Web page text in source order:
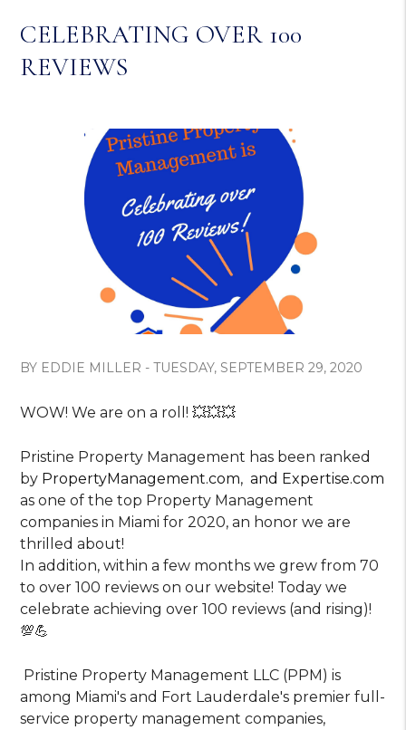
CELEBRATING OVER 100
REVIEWS
BY EDDIE MILLER - TUESDAY, SEPTEMBER 29, 2020
WOW! We are on a roll! 💥💥💥
Pristine Property Management has been ranked
by PropertyManagement.com, and Expertise.com
as one of the top Property Management
companies in Miami for 2020, an honor we are
thrilled about!
In addition, within a few months we grew from 70
to over 100 reviews on our website! Today we
celebrate achieving over 100 reviews (and rising)!
💯💪
Pristine Property Management LLC (PPM) is
among Miami's and Fort Lauderdale's premier full-
service property management companies,